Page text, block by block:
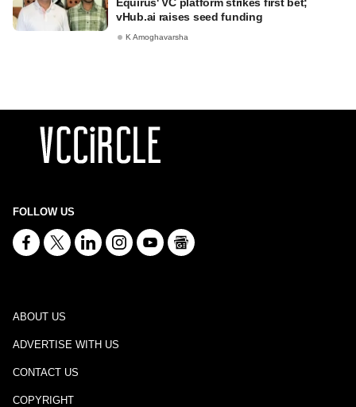
vHub.ai raises seed funding
K Amoghavarsha
FOLLOW US
ABOUT US
ADVERTISE WITH US
CONTACT US
COPYRIGHT